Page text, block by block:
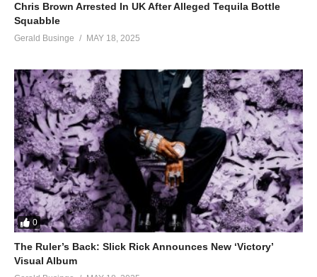
Chris Brown Arrested In UK After Alleged Tequila Bottle
Squabble
Gerald Businge MAY 18, 2025
0
The Ruler’s Back: Slick Rick Announces New ‘Victory’
Visual Album